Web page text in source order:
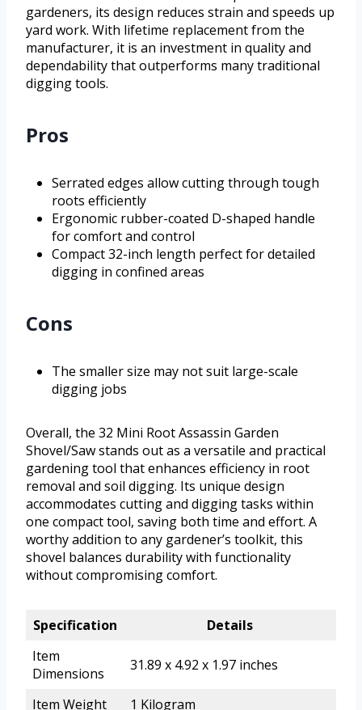
gardeners, its design reduces strain and speeds up
yard work. With lifetime replacement from the
manufacturer, it is an investment in quality and
dependability that outperforms many traditional
digging tools.
Pros
Serrated edges allow cutting through tough
roots efficiently
Ergonomic rubber-coated D-shaped handle
for comfort and control
Compact 32-inch length perfect for detailed
digging in confined areas
Cons
The smaller size may not suit large-scale
digging jobs
Overall, the 32 Mini Root Assassin Garden
Shovel/Saw stands out as a versatile and practical
gardening tool that enhances efficiency in root
removal and soil digging. Its unique design
accommodates cutting and digging tasks within
one compact tool, saving both time and effort. A
worthy addition to any gardener’s toolkit, this
shovel balances durability with functionality
without compromising comfort.
Specification
Details
Item
Dimensions
31.89 x 4.92 x 1.97 inches
Item Weight 1 Kilogram